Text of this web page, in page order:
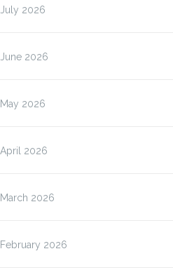
July 2026
June 2026
May 2026
April 2026
March 2026
February 2026